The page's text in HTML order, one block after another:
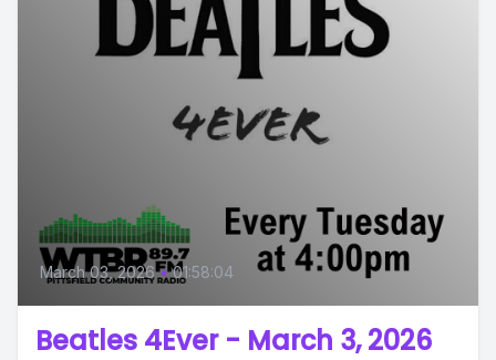
March 03, 2026 • 01:58:04
Beatles 4Ever - March 3, 2026